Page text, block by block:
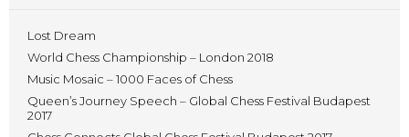
Lost Dream
World Chess Championship – London 2018
Music Mosaic – 1000 Faces of Chess
Queen’s Journey Speech – Global Chess Festival Budapest
2017